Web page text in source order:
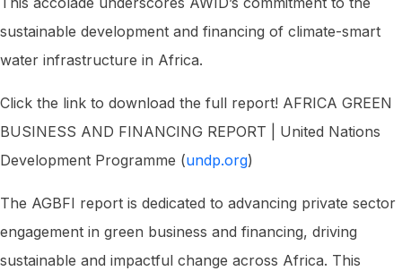
sustainable development and financing of climate-smart
water infrastructure in Africa.
Click the link to download the full report! AFRICA GREEN
BUSINESS AND FINANCING REPORT | United Nations
Development Programme (undp.org)
The AGBFI report is dedicated to advancing private sector
engagement in green business and financing, driving
sustainable and impactful change across Africa. This